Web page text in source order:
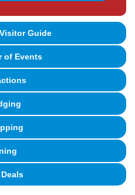
Guide
of Events